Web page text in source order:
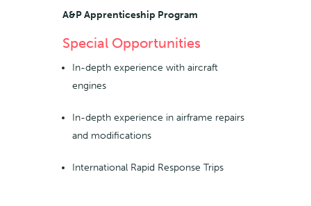
A&P Apprenticeship Program
Special Opportunities
In-depth experience with aircraft
engines
In-depth experience in airframe repairs
and modifications
International Rapid Response Trips